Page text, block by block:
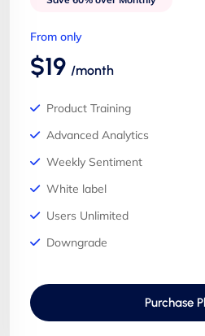
From only
$19 /month
Product Training
Advanced Analytics
Weekly Sentiment
White label
Users Unlimited
Downgrade
Purchase